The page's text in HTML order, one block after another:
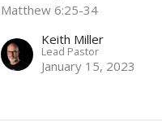
Matthew 6:25-34
Keith Miller
Lead Pastor
January 15, 2023